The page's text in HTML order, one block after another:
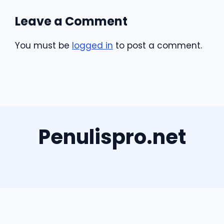
Leave a Comment
You must be logged in to post a comment.
Penulispro.net